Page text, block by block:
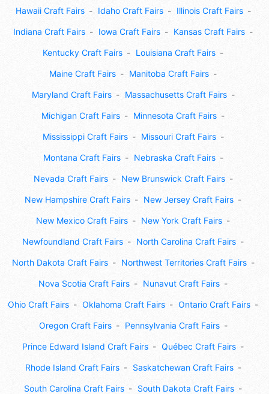
Hawaii Craft Fairs Idaho Craft Fairs Illinois Craft Fairs
Indiana Craft Fairs Iowa Craft Fairs Kansas Craft Fairs
Kentucky Craft Fairs Louisiana Craft Fairs
Maine Craft Fairs Manitoba Craft Fairs
Maryland Craft Fairs Massachusetts Craft Fairs
Michigan Craft Fairs Minnesota Craft Fairs
Mississippi Craft Fairs Missouri Craft Fairs
Montana Craft Fairs Nebraska Craft Fairs
Nevada Craft Fairs New Brunswick Craft Fairs
New Hampshire Craft Fairs New Jersey Craft Fairs
New Mexico Craft Fairs New York Craft Fairs
Newfoundland Craft Fairs North Carolina Craft Fairs
North Dakota Craft Fairs Northwest Territories Craft Fairs
Nova Scotia Craft Fairs Nunavut Craft Fairs
Ohio Craft Fairs Oklahoma Craft Fairs Ontario Craft Fairs
Oregon Craft Fairs Pennsylvania Craft Fairs
Prince Edward Island Craft Fairs Québec Craft Fairs
Rhode Island Craft Fairs Saskatchewan Craft Fairs
South Carolina Craft Fairs South Dakota Craft Fairs